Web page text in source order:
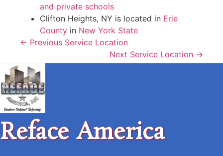
and private schools
Clifton Heights, NY is located in Erie
County in New York State
← Previous Service Location
Next Service Location →
Reface America